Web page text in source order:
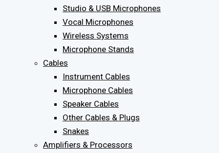
Studio & USB Microphones
Vocal Microphones
Wireless Systems
Microphone Stands
Cables
Instrument Cables
Microphone Cables
Speaker Cables
Other Cables & Plugs
Snakes
Amplifiers & Processors